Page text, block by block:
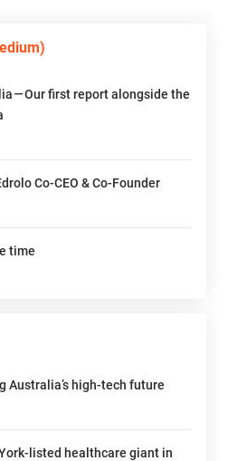
— Our first report alongside the
Co-CEO & Co-Founder
time
Australia’s high-tech future
listed healthcare giant in